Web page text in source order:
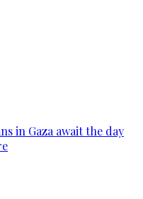
in Gaza await the day